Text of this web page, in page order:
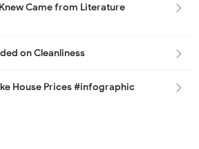
Came from Literature
on Cleanliness
House Prices #infographic